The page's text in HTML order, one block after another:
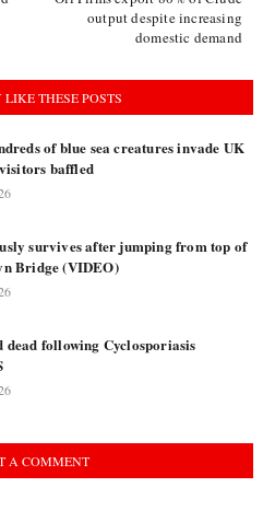
output despite increasing
domestic demand
THESE POSTS
of blue sea creatures invade UK
baffled
survives after jumping from top of
Bridge (VIDEO)
dead following Cyclosporiasis
A COMMENT